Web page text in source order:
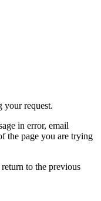
your request.
in error, email
the page you are trying
to the previous